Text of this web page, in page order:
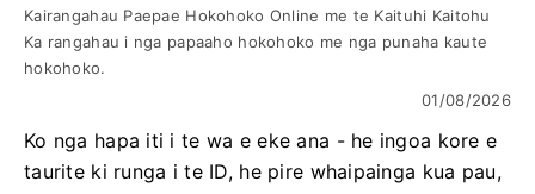
Kairangahau Paepae Hokohoko Online me te Kaituhi Kaitohu
Ka rangahau i nga papaaho hokohoko me nga punaha kaute
hokohoko.
01/08/2026
Ko nga hapa iti i te wa e eke ana - he ingoa kore e
taurite ki runga i te ID, he pire whaipainga kua pau,